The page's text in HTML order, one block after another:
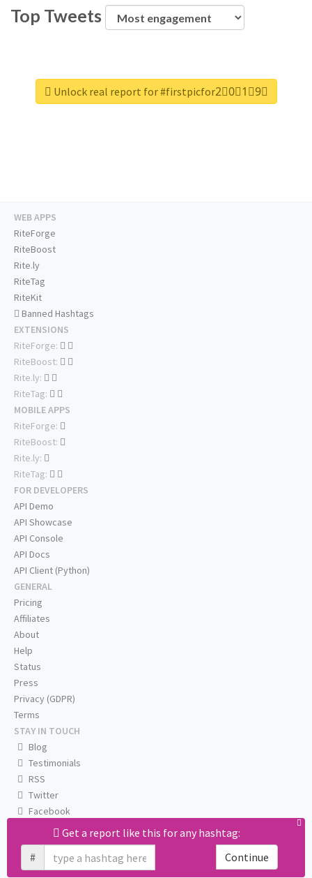
Top Tweets
Unlock real report for #firstpicfor2⃣0⃣1⃣9⃣
Get a report like this for any hashtag:
#
Continue
WEB APPS
RiteForge
RiteBoost
Rite.ly
RiteTag
RiteKit
Banned Hashtags
EXTENSIONS
RiteForge:
RiteBoost:
Rite.ly:
RiteTag:
MOBILE APPS
RiteForge:
RiteBoost:
Rite.ly:
RiteTag:
FOR DEVELOPERS
API Demo
API Showcase
API Console
API Docs
API Client (Python)
GENERAL
Pricing
Affiliates
About
Help
Status
Press
Privacy (GDPR)
Terms
STAY IN TOUCH
Blog
Testimonials
RSS
Twitter
Facebook
Email us